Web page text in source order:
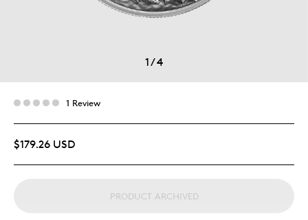
1/4
1 Review
$179.26 USD
PRODUCT ARCHIVED